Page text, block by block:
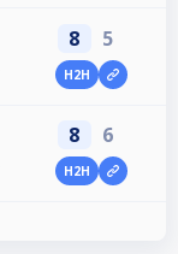
8 5
H2H
8 6
H2H